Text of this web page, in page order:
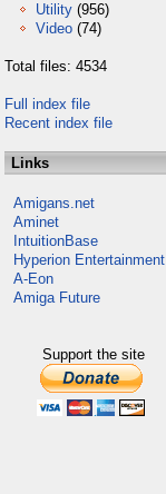
Utility (956)
Video (74)
Total files: 4534
Full index file
Recent index file
Links
Amigans.net
Aminet
IntuitionBase
Hyperion Entertainment
A-Eon
Amiga Future
Support the site